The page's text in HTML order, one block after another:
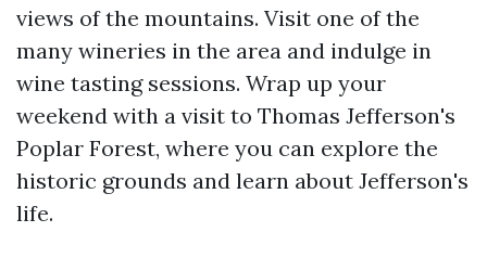
views of the mountains. Visit one of the
many wineries in the area and indulge in
wine tasting sessions. Wrap up your
weekend with a visit to Thomas Jefferson's
Poplar Forest, where you can explore the
historic grounds and learn about Jefferson's
life.